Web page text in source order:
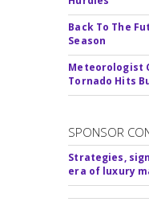
Back To The
Season
Meteorologist
Tornado Hits
SPONSOR
Strategies,
era of luxury